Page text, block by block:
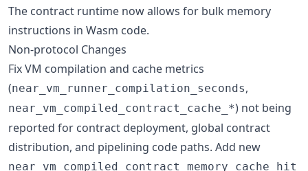
The contract runtime now allows for bulk memory
instructions in Wasm code.
Non-protocol Changes
Fix VM compilation and cache metrics
(near_vm_runner_compilation_seconds,
near_vm_compiled_contract_cache_*) not being
reported for contract deployment, global contract
distribution, and pipelining code paths. Add new
near_vm_compiled_contract_memory_cache_hit